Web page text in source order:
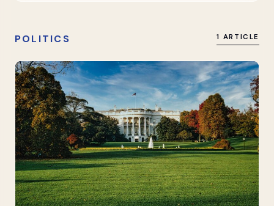
POLITICS 1 ARTICLE